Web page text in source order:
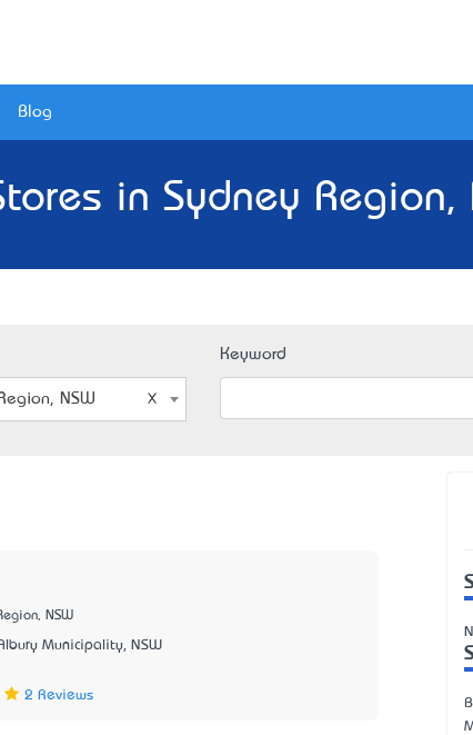
Blog
in Sydney Region,
NSW
Keyword
NSW
Municipality, NSW
2 Reviews